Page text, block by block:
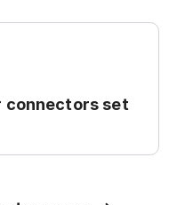
connectors set